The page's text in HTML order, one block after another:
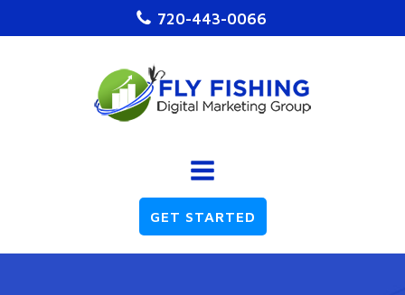
720-443-0066
GET STARTED